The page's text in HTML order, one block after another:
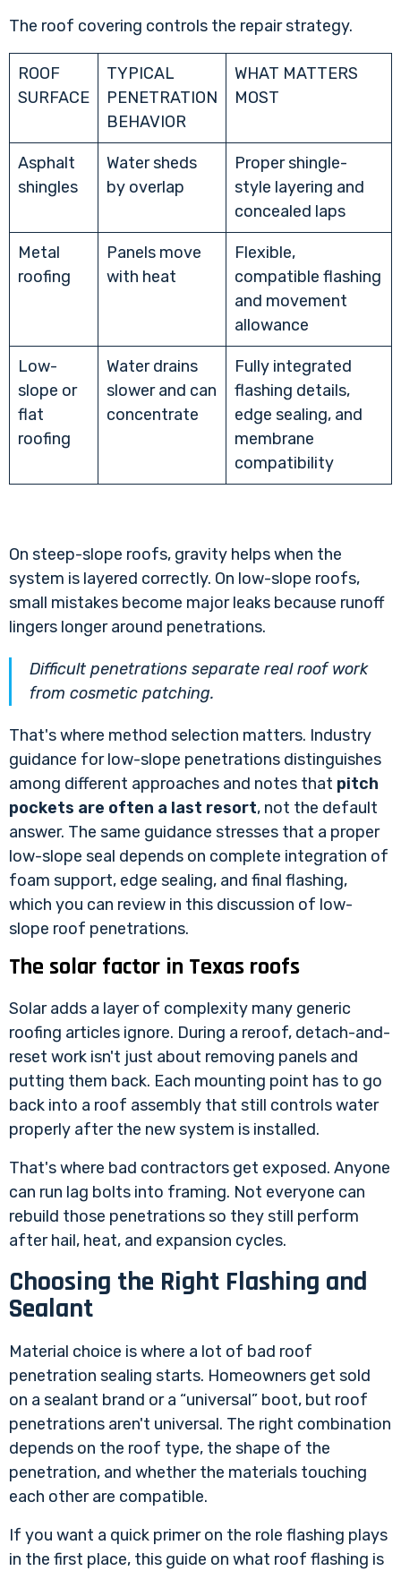
The roof covering controls the repair strategy.
ROOF
SURFACE
TYPICAL
PENETRATION
BEHAVIOR
WHAT MATTERS
MOST
Asphalt
shingles
Water sheds
by overlap
Proper shingle-
style layering and
concealed laps
Metal
roofing
Panels move
with heat
Flexible,
compatible flashing
and movement
allowance
Low-
slope or
flat
roofing
Water drains
slower and can
concentrate
Fully integrated
flashing details,
edge sealing, and
membrane
compatibility
On steep-slope roofs, gravity helps when the
system is layered correctly. On low-slope roofs,
small mistakes become major leaks because runoff
lingers longer around penetrations.
Difficult penetrations separate real roof work
from cosmetic patching.
That's where method selection matters. Industry
guidance for low-slope penetrations distinguishes
among different approaches and notes that pitch
pockets are often a last resort, not the default
answer. The same guidance stresses that a proper
low-slope seal depends on complete integration of
foam support, edge sealing, and final flashing,
which you can review in this discussion of low-
slope roof penetrations.
The solar factor in Texas roofs
Solar adds a layer of complexity many generic
roofing articles ignore. During a reroof, detach-and-
reset work isn't just about removing panels and
putting them back. Each mounting point has to go
back into a roof assembly that still controls water
properly after the new system is installed.
That's where bad contractors get exposed. Anyone
can run lag bolts into framing. Not everyone can
rebuild those penetrations so they still perform
after hail, heat, and expansion cycles.
Choosing the Right Flashing and
Sealant
Material choice is where a lot of bad roof
penetration sealing starts. Homeowners get sold
on a sealant brand or a “universal” boot, but roof
penetrations aren't universal. The right combination
depends on the roof type, the shape of the
penetration, and whether the materials touching
each other are compatible.
If you want a quick primer on the role flashing plays
in the first place, this guide on what roof flashing is